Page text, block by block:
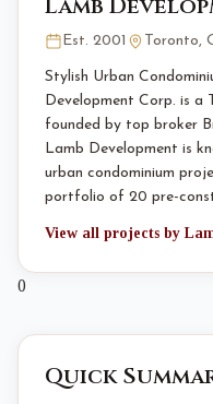
Lamb
Est. 2001 Toronto,
Stylish Urban
Development Corp. is a
founded by top broker
Lamb Development is
urban condominium
portfolio of 20 pre-
View all projects by
0
Quick